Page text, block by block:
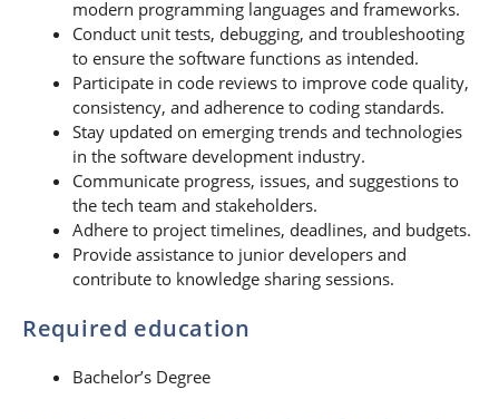
modern programming languages and frameworks.
Conduct unit tests, debugging, and troubleshooting
to ensure the software functions as intended.
Participate in code reviews to improve code quality,
consistency, and adherence to coding standards.
Stay updated on emerging trends and technologies
in the software development industry.
Communicate progress, issues, and suggestions to
the tech team and stakeholders.
Adhere to project timelines, deadlines, and budgets.
Provide assistance to junior developers and
contribute to knowledge sharing sessions.
Required education
Bachelor’s Degree